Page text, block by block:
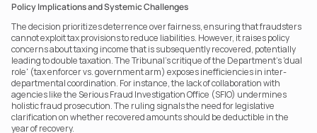
Policy Implications and Systemic Challenges
The decision prioritizes deterrence over fairness, ensuring that fraudsters
cannot exploit tax provisions to reduce liabilities. However, it raises policy
concerns about taxing income that is subsequently recovered, potentially
leading to double taxation. The Tribunal’s critique of the Department’s 'dual
role' (tax enforcer vs. government arm) exposes inefficiencies in inter-
departmental coordination. For instance, the lack of collaboration with
agencies like the Serious Fraud Investigation Office (SFIO) undermines
holistic fraud prosecution. The ruling signals the need for legislative
clarification on whether recovered amounts should be deductible in the
year of recovery.